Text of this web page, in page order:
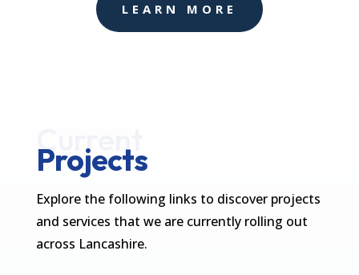
LEARN MORE
Current
Projects
Explore the following links to discover projects
and services that we are currently rolling out
across Lancashire.